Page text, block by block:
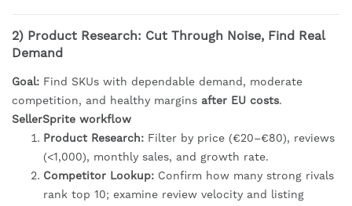
2) Product Research: Cut Through Noise, Find Real
Demand
Goal: Find SKUs with dependable demand, moderate
competition, and healthy margins after EU costs.
SellerSprite workflow
Product Research: Filter by price (€20–€80), reviews
(<1,000), monthly sales, and growth rate.
Competitor Lookup: Confirm how many strong rivals
rank top 10; examine review velocity and listing